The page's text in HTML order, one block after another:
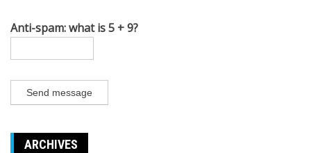
Anti-spam: what is 5 + 9?
Send message
ARCHIVES